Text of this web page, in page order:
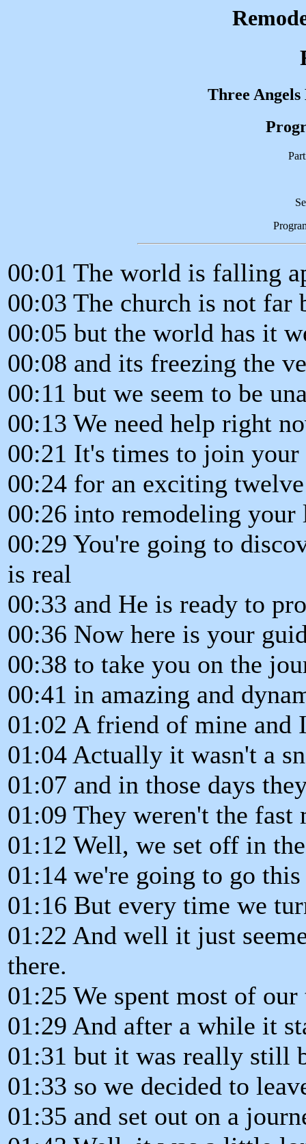
Three
00:01 The world is falling
00:03 The church is not far
00:05 but the world has it
00:08 and its freezing the
00:11 but we seem to be
00:13 We need help right
00:21 It's times to join your
00:24 for an exciting
00:26 into remodeling your
00:29 You're going to
is real
00:33 and He is ready to
00:36 Now here is your
00:38 to take you on the
00:41 in amazing and
01:02 A friend of mine and
01:04 Actually it wasn't a
01:07 and in those days
01:09 They weren't the fast
01:12 Well, we set off in
01:14 we're going to go
01:16 But every time we
01:22 And well it just
there.
01:25 We spent most of
01:29 And after a while it
01:31 but it was really still
01:33 so we decided to
01:35 and set out on a